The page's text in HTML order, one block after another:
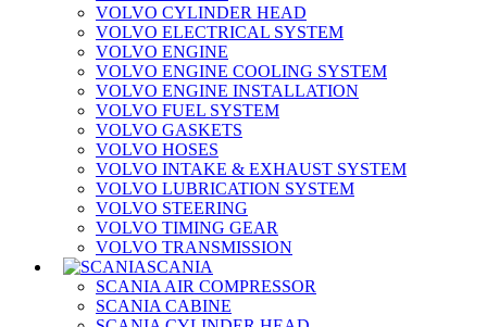
VOLVO CYLINDER HEAD
VOLVO ELECTRICAL SYSTEM
VOLVO ENGINE
VOLVO ENGINE COOLING SYSTEM
VOLVO ENGINE INSTALLATION
VOLVO FUEL SYSTEM
VOLVO GASKETS
VOLVO HOSES
VOLVO INTAKE & EXHAUST SYSTEM
VOLVO LUBRICATION SYSTEM
VOLVO STEERING
VOLVO TIMING GEAR
VOLVO TRANSMISSION
SCANIA
SCANIA AIR COMPRESSOR
SCANIA CABINE